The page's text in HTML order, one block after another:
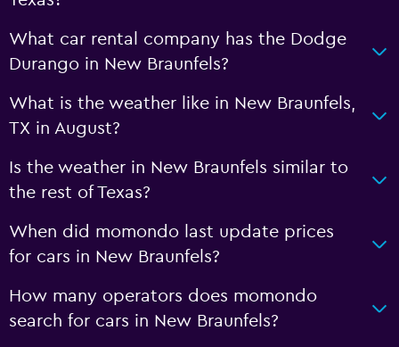
What car rental company has the Dodge
Durango in New Braunfels?
What is the weather like in New Braunfels,
TX in August?
Is the weather in New Braunfels similar to
the rest of Texas?
When did momondo last update prices
for cars in New Braunfels?
How many operators does momondo
search for cars in New Braunfels?